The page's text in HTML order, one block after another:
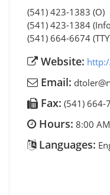
(541) 423-1383 (O)
(541) 423-1384
(541) 664-6674
Website:
Email:
Fax: (541) 664-
Hours: 8:00
Languages: